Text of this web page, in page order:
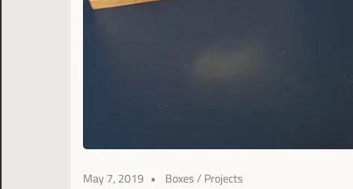
May 7, 2019 Boxes/ Projects